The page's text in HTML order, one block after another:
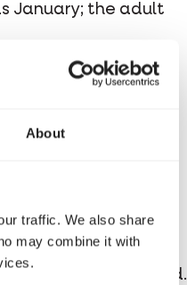
About
traffic. We also share
may combine it with
January; the adult
and feathers.
a week, and the
so blackbirds are
The eggs hatch
two to three
are occasionally fed.